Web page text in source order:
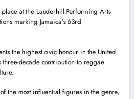
at the Lauderhill Performing Arts
marking Jamaica’s 63rd
the highest civic honour in the United
three-decade contribution to reggae
the most influential figures in the genre,